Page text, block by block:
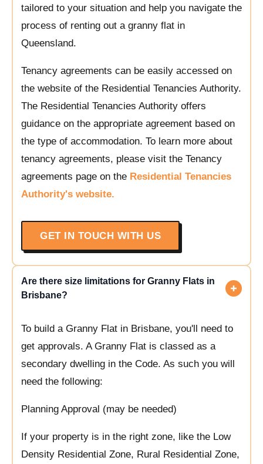
tailored to your situation and help you navigate the
process of renting out a granny flat in
Queensland.
Tenancy agreements can be easily accessed on
the website of the Residential Tenancies Authority.
The Residential Tenancies Authority offers
guidance on the appropriate agreement based on
the type of accommodation. To learn more about
tenancy agreements, please visit the Tenancy
agreements page on the Residential Tenancies
Authority's website.
GET IN TOUCH WITH US
Are there size limitations for Granny Flats in
Brisbane?
To build a Granny Flat in Brisbane, you'll need to
get approvals. A Granny Flat is classed as a
secondary dwelling in the Code. As such you will
need the following:
Planning Approval (may be needed)
If your property is in the right zone, like the Low
Density Residential Zone, Rural Residential Zone,